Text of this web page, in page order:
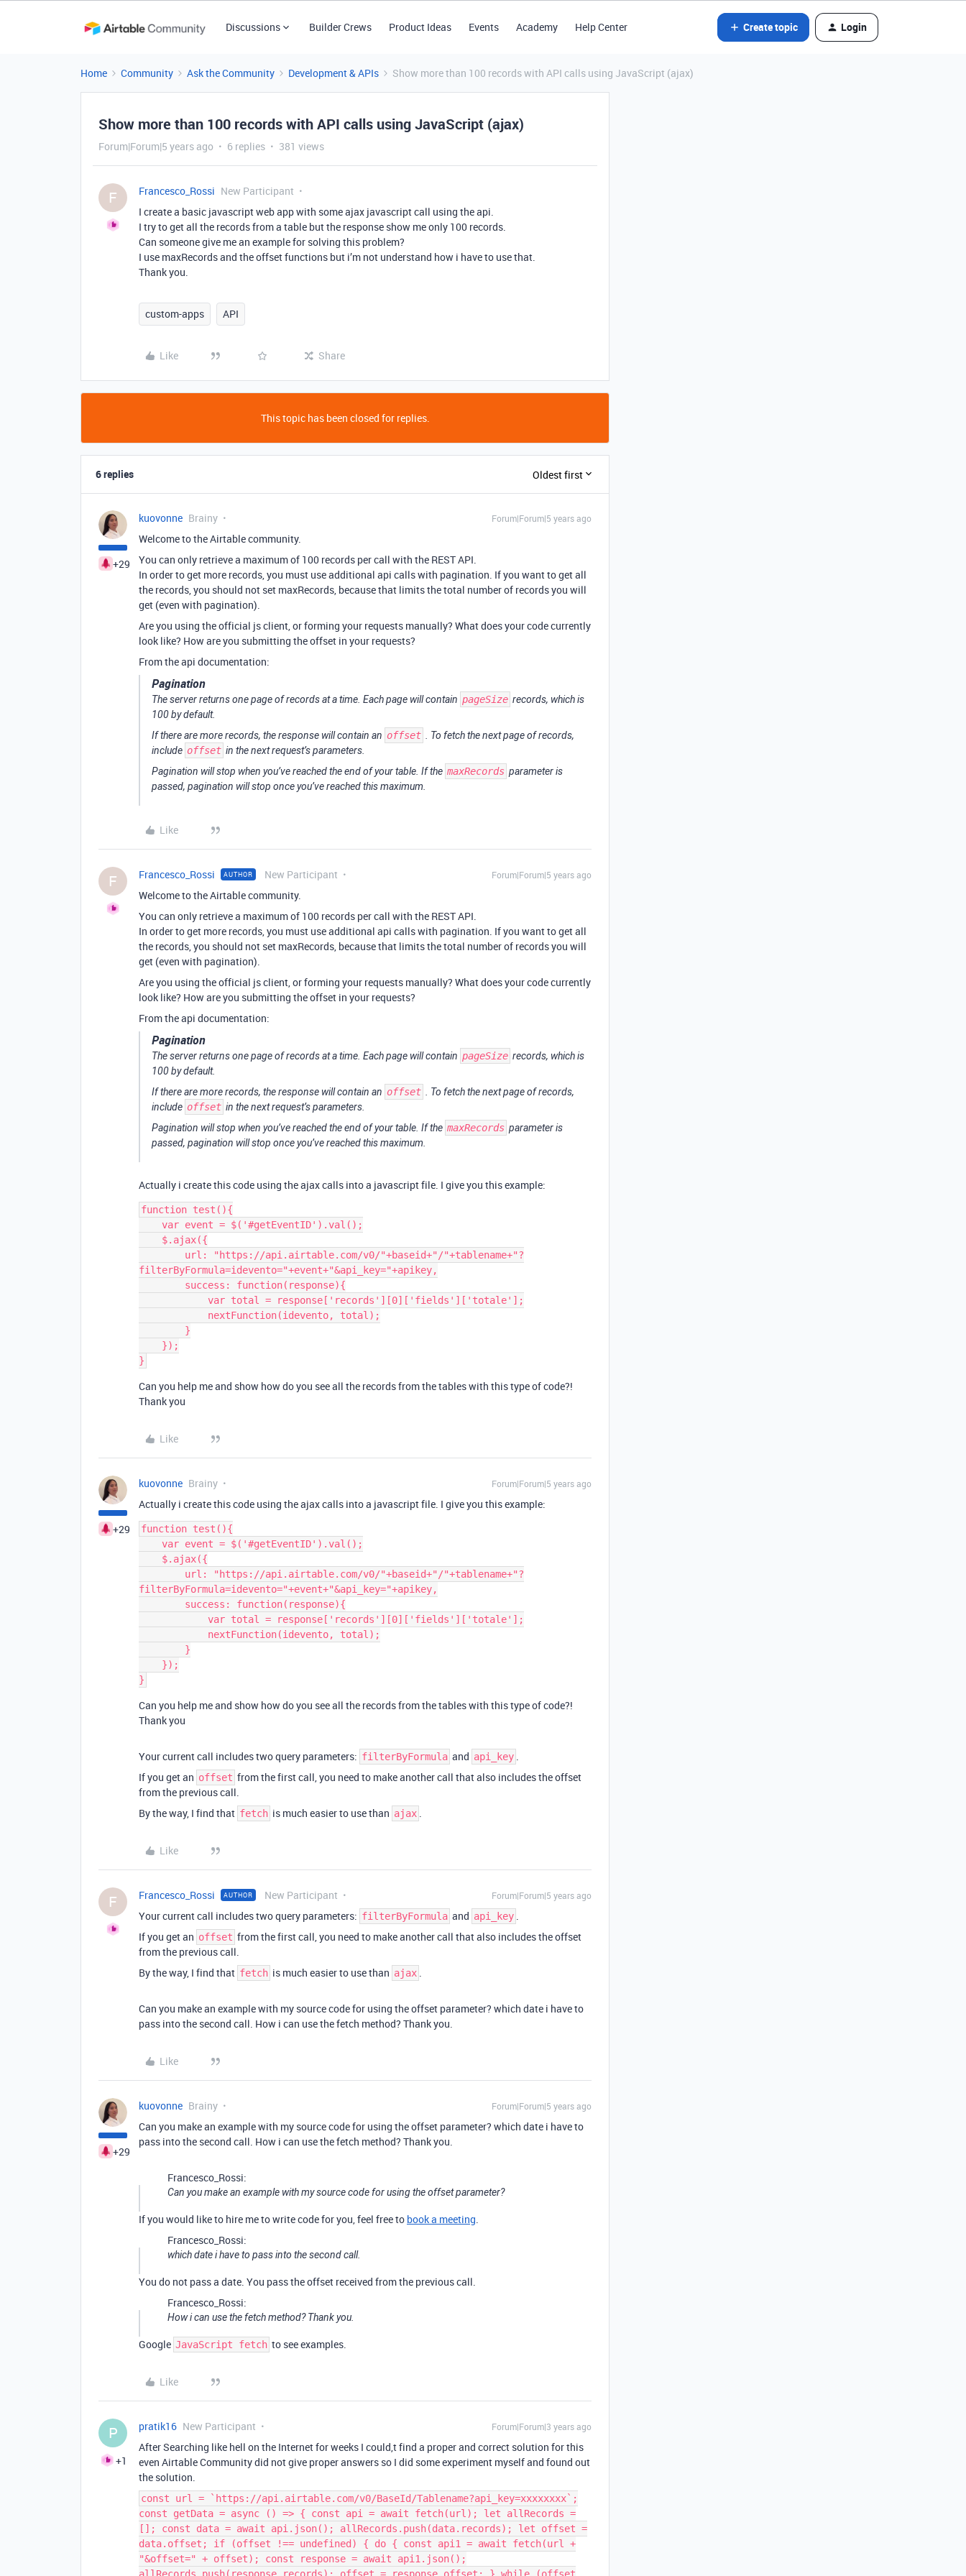
Discussions Builder Crews Product Ideas Events Academy Help Center Create topic Login
Home Community Ask the Community Development & APIs Show more than 100 records with API calls using JavaScript (ajax)
Show more than 100 records with API calls using JavaScript (ajax)
Forum|Forum|5 years ago 6 replies 381 views
F Francesco_Rossi New Participant
I create a basic javascript web app with some ajax javascript call using the api.
I try to get all the records from a table but the response show me only 100 records.
Can someone give me an example for solving this problem?
I use maxRecords and the offset functions but i’m not understand how i have to use that.
Thank you.
custom-apps API
Like Share
This topic has been closed for replies.
6 replies Oldest first
+29
kuovonne Brainy Forum|Forum|5 years ago
Welcome to the Airtable community.
You can only retrieve a maximum of 100 records per call with the REST API.
In order to get more records, you must use additional api calls with pagination. If you want to get all
the records, you should not set maxRecords, because that limits the total number of records you will
get (even with pagination).
Are you using the official js client, or forming your requests manually? What does your code currently
look like? How are you submitting the offset in your requests?
From the api documentation:
Pagination
The server returns one page of records at a time. Each page will contain pageSize records, which is
100 by default.
If there are more records, the response will contain an offset
. To fetch the next page of records,
include offset in the next request’s parameters.
Pagination will stop when you’ve reached the end of your table. If the maxRecords parameter is
passed, pagination will stop once you’ve reached this maximum.
Like
F Francesco_Rossi AUTHOR New Participant Forum|Forum|5 years ago
Welcome to the Airtable community.
You can only retrieve a maximum of 100 records per call with the REST API.
In order to get more records, you must use additional api calls with pagination. If you want to get all
the records, you should not set maxRecords, because that limits the total number of records you will
get (even with pagination).
Are you using the official js client, or forming your requests manually? What does your code currently
look like? How are you submitting the offset in your requests?
From the api documentation:
Pagination
The server returns one page of records at a time. Each page will contain pageSize records, which is
100 by default.
If there are more records, the response will contain an offset
. To fetch the next page of records,
include offset in the next request’s parameters.
Pagination will stop when you’ve reached the end of your table. If the maxRecords parameter is
passed, pagination will stop once you’ve reached this maximum.
Actually i create this code using the ajax calls into a javascript file. I give you this example:
function test(){
filterByFormula=idevento="+event+"&api_key="+apikey,
Can you help me and show how do you see all the records from the tables with this type of code?!
Thank you
Like
+29
kuovonne Brainy Forum|Forum|5 years ago
Actually i create this code using the ajax calls into a javascript file. I give you this example:
function test(){
filterByFormula=idevento="+event+"&api_key="+apikey,
Can you help me and show how do you see all the records from the tables with this type of code?!
Thank you
Your current call includes two query parameters: filterByFormula and api_key .
If you get an offset from the first call, you need to make another call that also includes the offset
from the previous call.
By the way, I find that fetch is much easier to use than ajax .
Like
F Francesco_Rossi AUTHOR New Participant Forum|Forum|5 years ago
Your current call includes two query parameters: filterByFormula and api_key .
If you get an offset from the first call, you need to make another call that also includes the offset
from the previous call.
By the way, I find that fetch is much easier to use than ajax .
Can you make an example with my source code for using the offset parameter? which date i have to
pass into the second call. How i can use the fetch method? Thank you.
Like
+29
kuovonne Brainy Forum|Forum|5 years ago
Can you make an example with my source code for using the offset parameter? which date i have to
pass into the second call. How i can use the fetch method? Thank you.
Francesco_Rossi:
Can you make an example with my source code for using the offset parameter?
If you would like to hire me to write code for you, feel free to book a meeting.
Francesco_Rossi:
which date i have to pass into the second call.
You do not pass a date. You pass the offset received from the previous call.
Francesco_Rossi:
How i can use the fetch method? Thank you.
Google JavaScript fetch to see examples.
Like
P
+1
pratik16 New Participant Forum|Forum|3 years ago
After Searching like hell on the Internet for weeks I could,t find a proper and correct solution for this
even Airtable Community did not give proper answers so I did some experiment myself and found out
the solution.
const url = `https://api.airtable.com/v0/BaseId/Tablename?api_key=xxxxxxxx`;
const getData = async () => { const api = await fetch(url); let allRecords =
[]; const data = await api.json(); allRecords.push(data.records); let offset =
data.offset; if (offset !== undefined) { do { const api1 = await fetch(url +
"&offset=" + offset); const response = await api1.json();